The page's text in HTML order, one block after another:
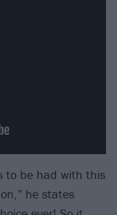
to be had with this
he states